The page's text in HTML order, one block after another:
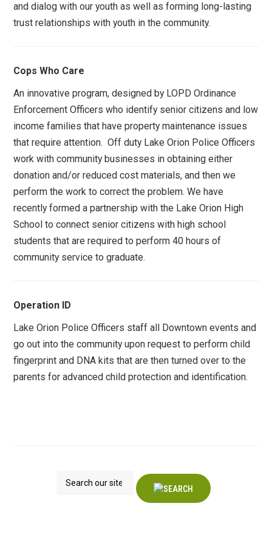
and dialog with our youth as well as forming long-lasting
trust relationships with youth in the community.
Cops Who Care
An innovative program, designed by LOPD Ordinance
Enforcement Officers who identify senior citizens and low
income families that have property maintenance issues
that require attention. Off duty Lake Orion Police Officers
work with community businesses in obtaining either
donation and/or reduced cost materials, and then we
perform the work to correct the problem. We have
recently formed a partnership with the Lake Orion High
School to connect senior citizens with high school
students that are required to perform 40 hours of
community service to graduate.
Operation ID
Lake Orion Police Officers staff all Downtown events and
go out into the community upon request to perform child
fingerprint and DNA kits that are then turned over to the
parents for advanced child protection and identification.
Search